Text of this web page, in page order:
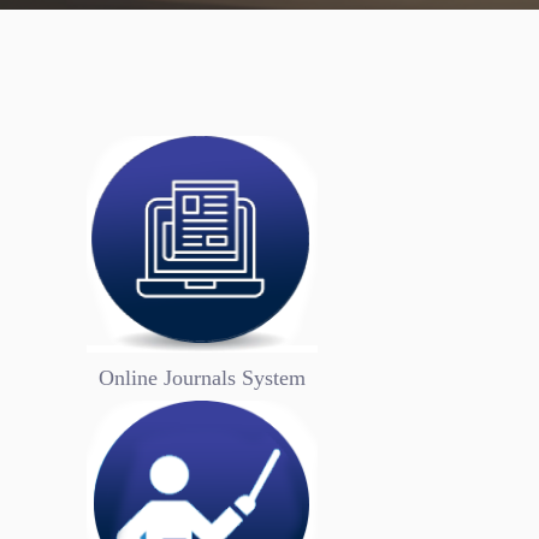
University
Logo
Universities are the cradles of knowledge,
adopt flags that reflect their identity within the
Online Journals System